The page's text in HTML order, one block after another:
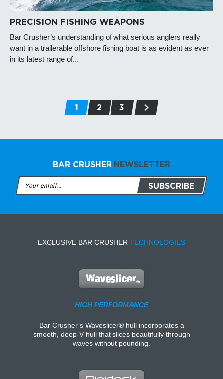
PRECISION FISHING WEAPONS
Bar Crusher’s understanding of what serious anglers really
want in a trailerable offshore fishing boat is as evident as ever
in its latest range of...
1 2 3
BAR CRUSHER NEWSLETTER
EXCLUSIVE BAR CRUSHER TECHNOLOGIES
HIGH PERFORMANCE
Bar Crusher’s Waveslicer® hull incorporates a
smooth, deep-V hull that slices beautifully through
waves without pounding.